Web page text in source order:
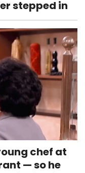
stepped in
chef at
— so he